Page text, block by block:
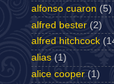
alfonso cuaron (5)
alfred bester (2)
alfred hitchcock
alias (1)
alice cooper (1)